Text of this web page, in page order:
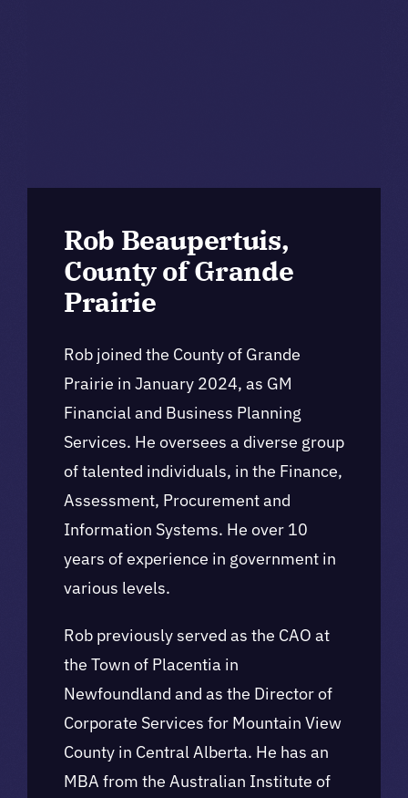
Rob Beaupertuis,
County of Grande
Prairie
Rob joined the County of Grande
Prairie in January 2024, as GM
Financial and Business Planning
Services. He oversees a diverse group
of talented individuals, in the Finance,
Assessment, Procurement and
Information Systems. He over 10
years of experience in government in
various levels.
Rob previously served as the CAO at
the Town of Placentia in
Newfoundland and as the Director of
Corporate Services for Mountain View
County in Central Alberta. He has an
MBA from the Australian Institute of